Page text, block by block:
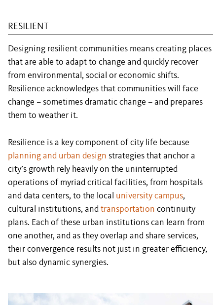
RESILIENT
Designing resilient communities means creating places
that are able to adapt to change and quickly recover
from environmental, social or economic shifts.
Resilience acknowledges that communities will face
change – sometimes dramatic change – and prepares
them to weather it.
Resilience is a key component of city life because
planning and urban design strategies that anchor a
city’s growth rely heavily on the uninterrupted
operations of myriad critical facilities, from hospitals
and data centers, to the local university campus,
cultural institutions, and transportation continuity
plans. Each of these urban institutions can learn from
one another, and as they overlap and share services,
their convergence results not just in greater efficiency,
but also dynamic synergies.